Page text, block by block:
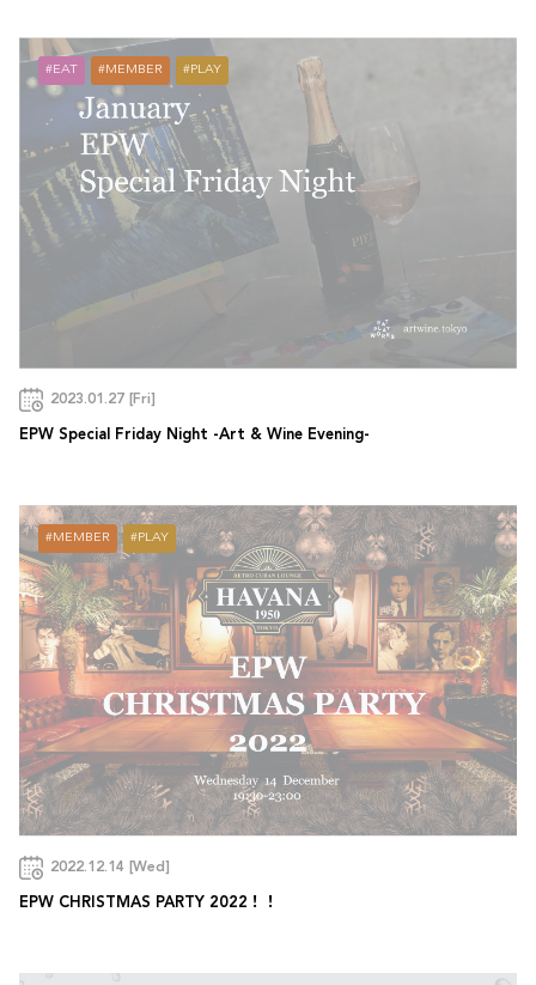
EAT MEMBER PLAY
2023.01.27 [Fri]
EPW Special Friday Night -Art & Wine Evening-
MEMBER PLAY
2022.12.14 [Wed]
EPW CHRISTMAS PARTY 2022！！